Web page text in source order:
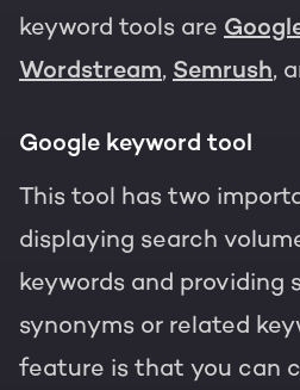
keyword tools are
Wordstream, Semrush,
Google keyword tool
This tool has two
displaying search
keywords and providing
synonyms or related
feature is that you can